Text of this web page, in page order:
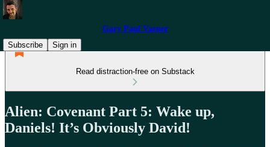
Gary Paul Varner
Subscribe
Sign in
Read distraction-free on Substack
Alien: Covenant Part 5: Wake up,
Daniels! It’s Obviously David!